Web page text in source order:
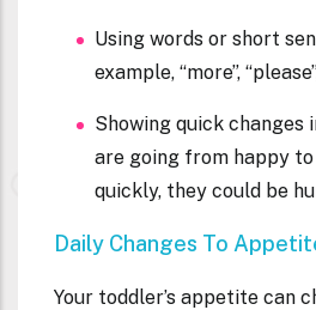
Using words or short
example, “more”,
Showing quick changes
are going from happy
quickly, they could be
Daily Changes To
Your toddler’s appetite can